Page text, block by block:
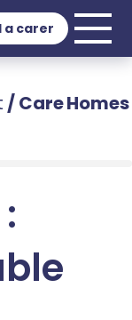
a carer
/Care Homes